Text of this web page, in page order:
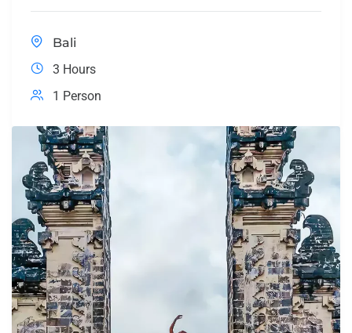
Bali
3 Hours
1 Person